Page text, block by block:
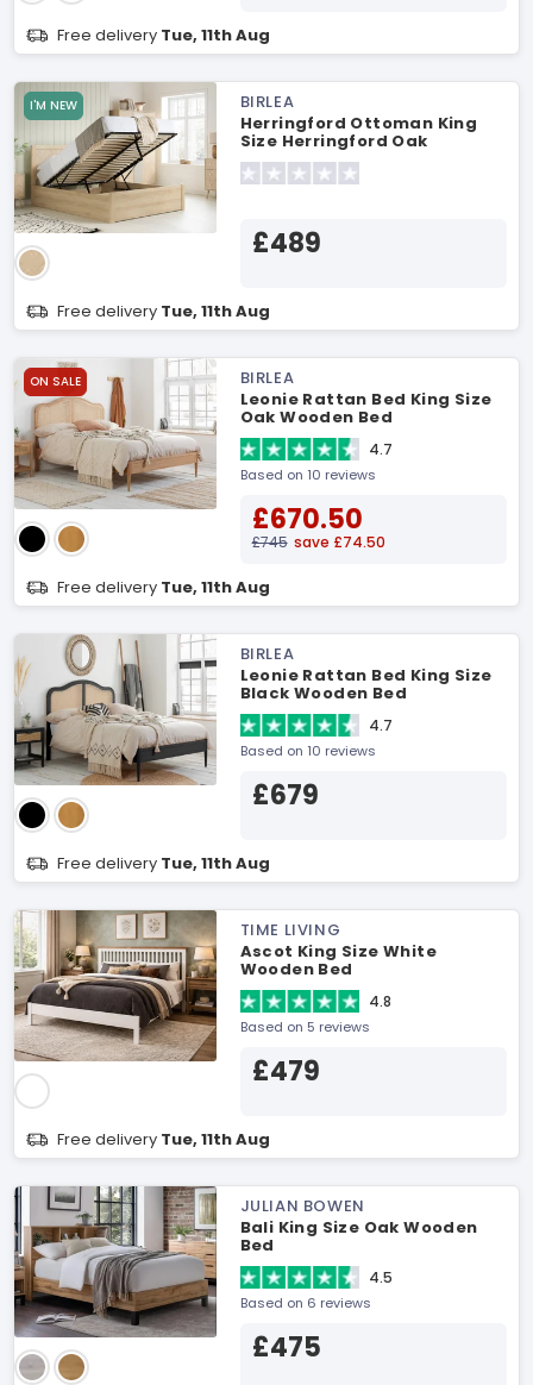
Free delivery Tue, 11th Aug
I'M NEW
BIRLEA
Herringford Ottoman King
Size Herringford Oak
Ottoman Bed
£489
Free delivery Tue, 11th Aug
ON SALE
BIRLEA
Leonie Rattan Bed King Size
Oak Wooden Bed
4.7
Based on 10 reviews
£670.50
£745 save £74.50
Free delivery Tue, 11th Aug
BIRLEA
Leonie Rattan Bed King Size
Black Wooden Bed
4.7
Based on 10 reviews
£679
Free delivery Tue, 11th Aug
TIME LIVING
Ascot King Size White
Wooden Bed
4.8
Based on 5 reviews
£479
Free delivery Tue, 11th Aug
JULIAN BOWEN
Bali King Size Oak Wooden
Bed
4.5
Based on 6 reviews
£475